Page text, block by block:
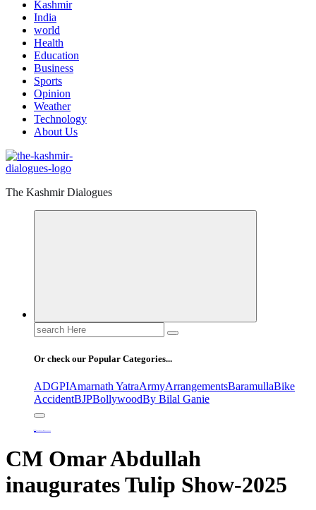
Kashmir
India
world
Health
Education
Business
Sports
Opinion
Weather
Technology
About Us
The Kashmir Dialogues
Search
for:
Or check our Popular Categories...
ADGPIAmarnath YatraArmyArrangementsBaramullaBike
AccidentBJPBollywoodBy Bilal Ganie
CM Omar Abdullah
inaugurates Tulip Show-2025